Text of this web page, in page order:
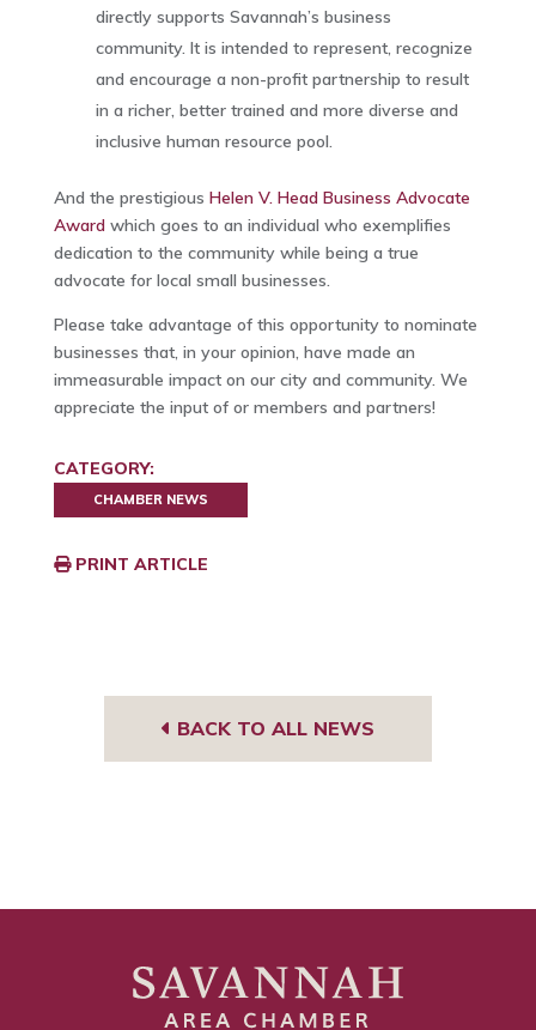
directly supports Savannah’s business
community. It is intended to represent, recognize
and encourage a non-profit partnership to result
in a richer, better trained and more diverse and
inclusive human resource pool.
And the prestigious Helen V. Head Business Advocate
Awardwhich goes to an individual who exemplifies
dedication to the community while being a true
advocate for local small businesses.
Please take advantage of this opportunity to nominate
businesses that, in your opinion, have made an
immeasurable impact on our city and community. We
appreciate the input of or members and partners!
CATEGORY:
CHAMBER NEWS
PRINT ARTICLE
BACK TO ALL NEWS